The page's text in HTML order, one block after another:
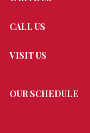
CALL US
VISIT US
OUR SCHEDULE